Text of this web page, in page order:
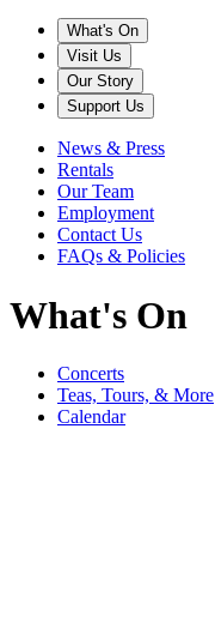
What's On
Visit Us
Our Story
Support Us
News & Press
Rentals
Our Team
Employment
Contact Us
FAQs & Policies
What's On
Concerts
Teas, Tours, & More
Calendar